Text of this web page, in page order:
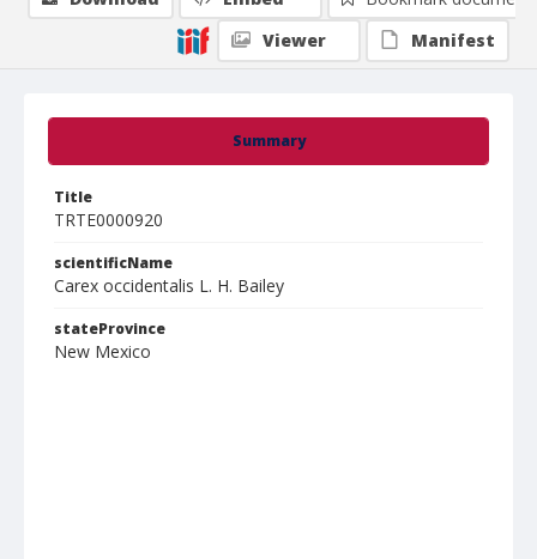
Summary
Title
TRTE0000920
scientificName
Carex occidentalis L. H. Bailey
stateProvince
New Mexico
Viewer
Manifest